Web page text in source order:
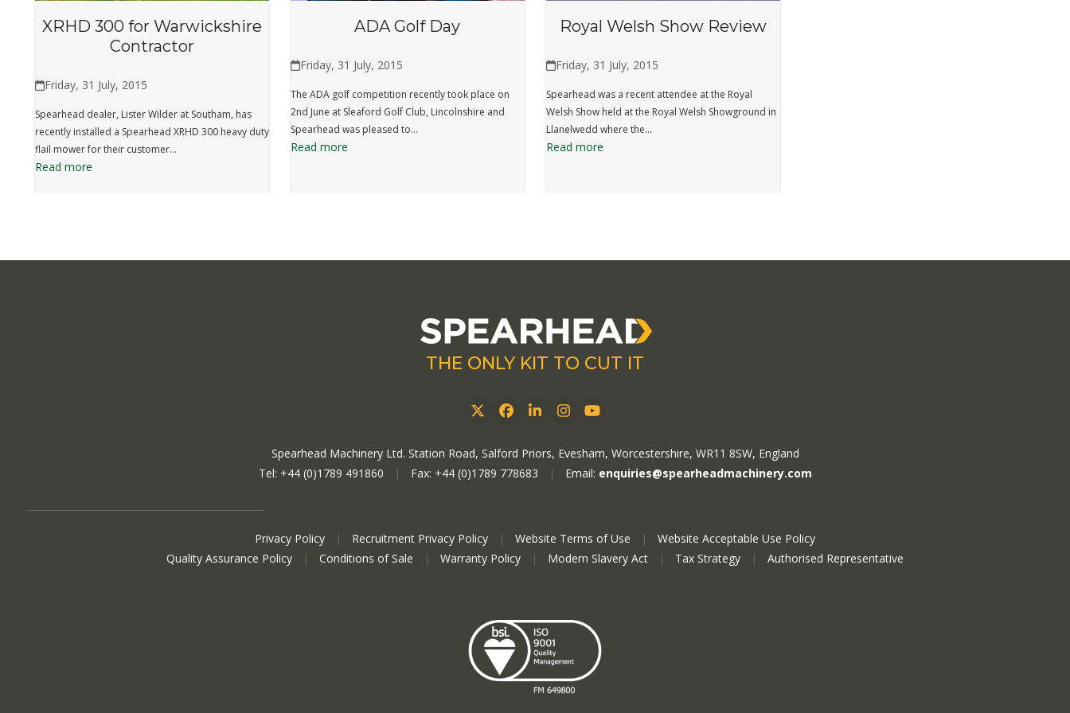
XRHD 300 for Warwickshire
Contractor
Friday, 31 July, 2015
Spearhead dealer, Lister Wilder at Southam, has
recently installed a Spearhead XRHD 300 heavy duty
flail mower for their customer…
Read more
ADA Golf Day
Friday, 31 July, 2015
The ADA golf competition recently took place on
2nd June at Sleaford Golf Club, Lincolnshire and
Spearhead was pleased to…
Read more
Royal Welsh Show Review
Friday, 31 July, 2015
Spearhead was a recent attendee at the Royal
Welsh Show held at the Royal Welsh Showground in
Llanelwedd where the…
Read more
THE ONLY KIT TO CUT IT
TwitterFacebook
LinkedInInstagram
YouTube
Spearhead Machinery Ltd. Station Road, Salford Priors, Evesham, Worcestershire, WR11 8SW, England
Tel: +44 (0)1789 491860
| Fax: +44 (0)1789 778683 | Email: enquiries@spearheadmachinery.com
Privacy Policy | Recruitment Privacy Policy | Website Terms of Use |
Website Acceptable Use Policy
Quality Assurance Policy
| Conditions of Sale | Warranty Policy | Modern Slavery Act | Tax Strategy | Authorised Representative